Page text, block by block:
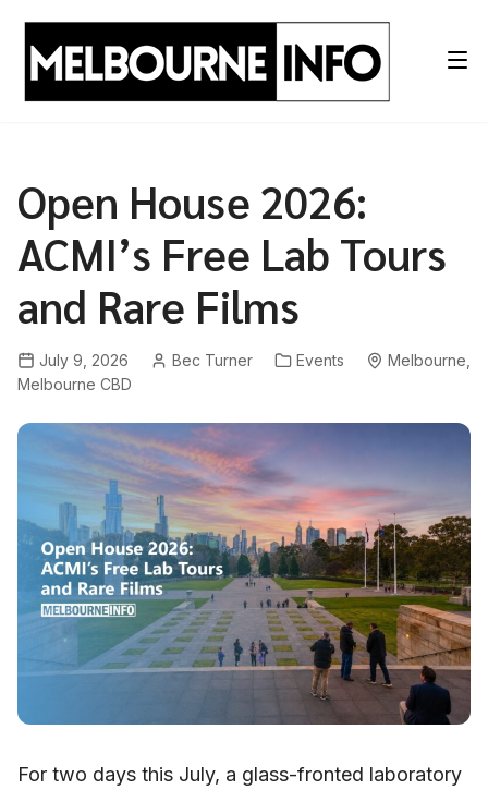
content
Open House 2026:
ACMI’s Free Lab Tours
and Rare Films
July 9, 2026 Bec Turner Events Melbourne
Melbourne CBD
For two days this July, a glass-fronted laboratory